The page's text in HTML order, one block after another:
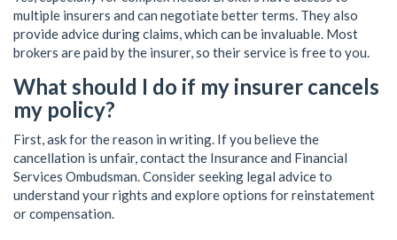
multiple insurers and can negotiate better terms. They also
provide advice during claims, which can be invaluable. Most
brokers are paid by the insurer, so their service is free to you.
What should I do if my insurer cancels
my policy?
First, ask for the reason in writing. If you believe the
cancellation is unfair, contact the Insurance and Financial
Services Ombudsman. Consider seeking legal advice to
understand your rights and explore options for reinstatement
or compensation.